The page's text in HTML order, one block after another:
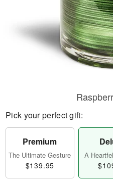
Pick your perfect gift:
Premium
The Ultimate Gesture
$139.95
A